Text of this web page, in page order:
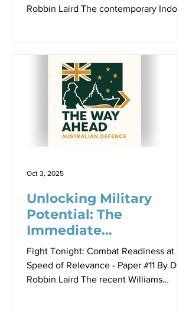
Robbin Laird The contemporary Indo-
powers maintain strategic autonomy
while deepening military cooperation
with major power partners? This
dilemma is particularly acute for
Australia, which faces the competing
imperatives of economic integration
with China, security dependence on
Unlocking Military
Potential: The
Immediate
Opportunities in
Uncrewed Systems
Fight Tonight: Combat Readiness at the
Speed of Relevance - Paper #11 By Dr
Robbin Laird The recent Williams
Oct 3, 2025